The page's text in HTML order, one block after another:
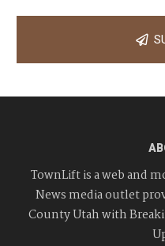
TownLift is a web and
News media outlet
County Utah with